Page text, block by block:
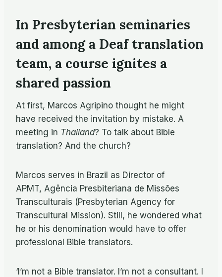
In Presbyterian seminaries
and among a Deaf translation
team, a course ignites a
shared passion
At first, Marcos Agripino thought he might
have received the invitation by mistake. A
meeting in Thailand? To talk about Bible
translation? And the church?
Marcos serves in Brazil as Director of
APMT, Agência Presbiteriana de Missões
Transculturais (Presbyterian Agency for
Transcultural Mission). Still, he wondered what
he or his denomination would have to offer
professional Bible translators.
‘I’m not a Bible translator. I’m not a consultant. I